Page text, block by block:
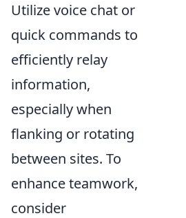
Utilize voice chat or
quick commands to
efficiently relay
information,
especially when
flanking or rotating
between sites. To
enhance teamwork,
consider